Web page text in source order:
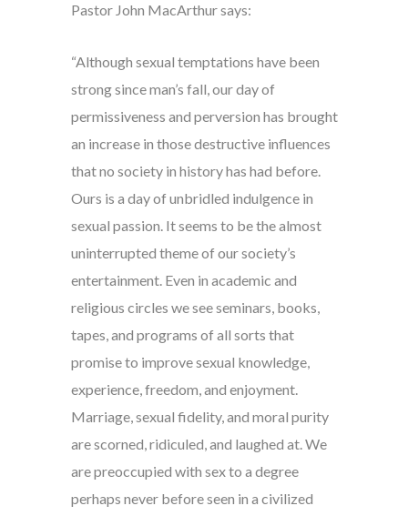
Pastor John MacArthur says:
“Although sexual temptations have been
strong since man’s fall, our day of
permissiveness and perversion has brought
an increase in those destructive influences
that no society in history has had before.
Ours is a day of unbridled indulgence in
sexual passion. It seems to be the almost
uninterrupted theme of our society’s
entertainment. Even in academic and
religious circles we see seminars, books,
tapes, and programs of all sorts that
promise to improve sexual knowledge,
experience, freedom, and enjoyment.
Marriage, sexual fidelity, and moral purity
are scorned, ridiculed, and laughed at. We
are preoccupied with sex to a degree
perhaps never before seen in a civilized